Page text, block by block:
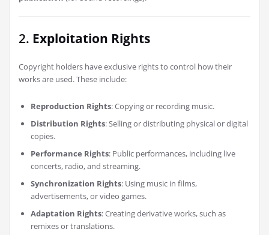
2. Exploitation Rights
Copyright holders have exclusive rights to control how their
works are used. These include:
Reproduction Rights: Copying or recording music.
Distribution Rights: Selling or distributing physical or digital
copies.
Performance Rights: Public performances, including live
concerts, radio, and streaming.
Synchronization Rights: Using music in films,
advertisements, or video games.
Adaptation Rights: Creating derivative works, such as
remixes or translations.